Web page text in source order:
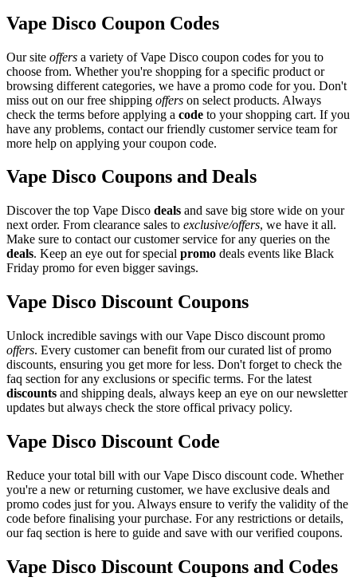
Vape Disco Coupon Codes
Our site offers a variety of Vape Disco coupon codes for you to
choose from. Whether you're shopping for a specific product or
browsing different categories, we have a promo code for you. Don't
miss out on our free shipping offers on select products. Always
check the terms before applying a code to your shopping cart. If you
have any problems, contact our friendly customer service team for
more help on applying your coupon code.
Vape Disco Coupons and Deals
Discover the top Vape Disco deals and save big store wide on your
next order. From clearance sales to exclusive/offers, we have it all.
Make sure to contact our customer service for any queries on the
deals. Keep an eye out for special promo deals events like Black
Friday promo for even bigger savings.
Vape Disco Discount Coupons
Unlock incredible savings with our Vape Disco discount promo
offers. Every customer can benefit from our curated list of promo
discounts, ensuring you get more for less. Don't forget to check the
faq section for any exclusions or specific terms. For the latest
discounts and shipping deals, always keep an eye on our newsletter
updates but always check the store offical privacy policy.
Vape Disco Discount Code
Reduce your total bill with our Vape Disco discount code. Whether
you're a new or returning customer, we have exclusive deals and
promo codes just for you. Always ensure to verify the validity of the
code before finalising your purchase. For any restrictions or details,
our faq section is here to guide and save with our verified coupons.
Vape Disco Discount Coupons and Codes